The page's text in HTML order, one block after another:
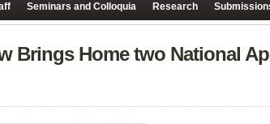
Seminars and Colloquia Research
Brings Home two National